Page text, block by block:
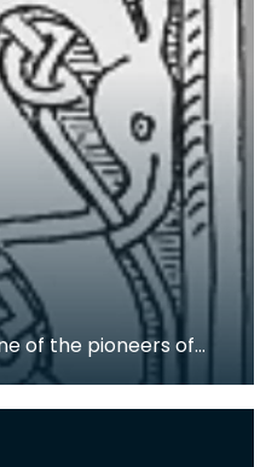
of the pioneers of
In 1848 he was